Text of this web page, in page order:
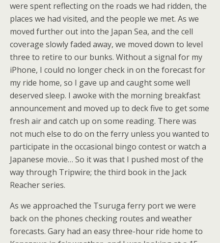
were spent reflecting on the roads we had ridden, the
places we had visited, and the people we met. As we
moved further out into the Japan Sea, and the cell
coverage slowly faded away, we moved down to level
three to retire to our bunks. Without a signal for my
iPhone, I could no longer check in on the forecast for
my ride home, so I gave up and caught some well
deserved sleep. I awoke with the morning breakfast
announcement and moved up to deck five to get some
fresh air and catch up on some reading. There was
not much else to do on the ferry unless you wanted to
participate in the occasional bingo contest or watch a
Japanese movie… So it was that I pushed most of the
way through Tripwire; the third book in the Jack
Reacher series.
As we approached the Tsuruga ferry port we were
back on the phones checking routes and weather
forecasts. Gary had an easy three-hour ride home to